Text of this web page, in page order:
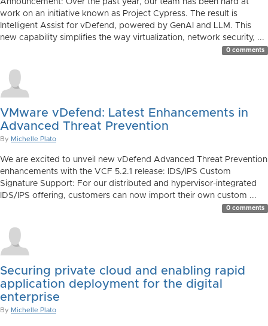
Announcement: Over the past year, our team has been hard at
work on an initiative known as Project Cypress. The result is
Intelligent Assist for vDefend, powered by GenAI and LLM. This
new capability simplifies the way virtualization, network security, ...
0 comments
VMware vDefend: Latest Enhancements in
Advanced Threat Prevention
By Michelle Plato
We are excited to unveil new vDefend Advanced Threat Prevention
enhancements with the VCF 5.2.1 release: IDS/IPS Custom
Signature Support: For our distributed and hypervisor-integrated
IDS/IPS offering, customers can now import their own custom ...
0 comments
Securing private cloud and enabling rapid
application deployment for the digital
enterprise
By Michelle Plato